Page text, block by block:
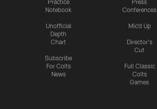
Practice
Notebook
Unofficial
Depth
Chart
Subscribe
For Colts
News
Press
Conferences
Mic'd Up
Director's
Cut
Full Classic
Colts
Games